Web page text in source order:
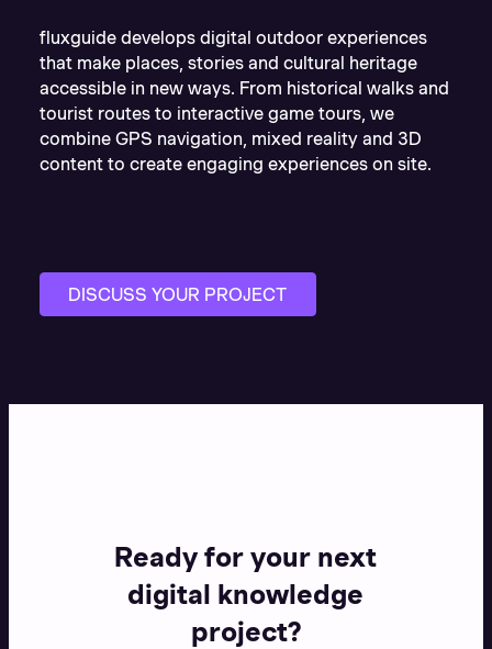
fluxguide develops digital outdoor experiences
that make places, stories and cultural heritage
accessible in new ways. From historical walks and
tourist routes to interactive game tours, we
combine GPS navigation, mixed reality and 3D
content to create engaging experiences on site.
DISCUSS YOUR PROJECT
Ready for your next
digital knowledge
project?